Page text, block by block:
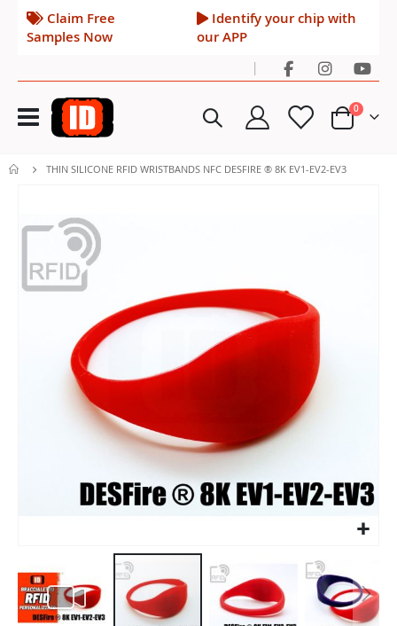
Claim Free
Samples Now
Identify your chip with
our APP
|
Toggle
Nav Cart
0items
THIN SILICONE RFID WRISTBANDS NFC DESFIRE ® 8K EV1-EV2-EV3
the
the